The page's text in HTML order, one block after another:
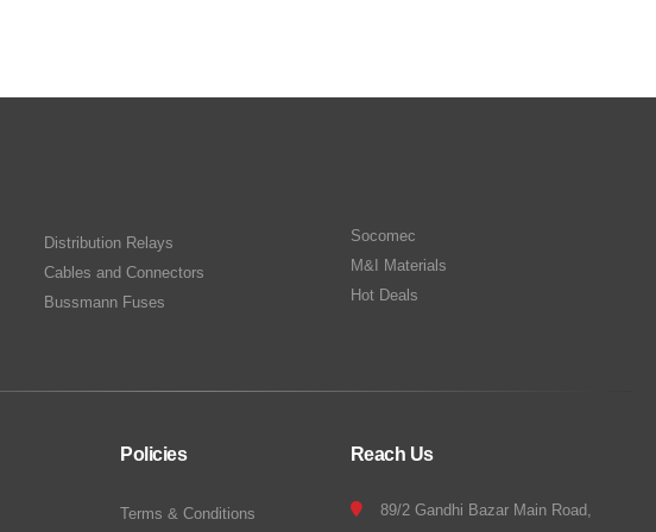
Distribution Relays
Cables and Connectors
Bussmann Fuses
Socomec
M&I Materials
Hot Deals
Policies
Terms & Conditions
Reach Us
89/2 Gandhi Bazar Main Road,